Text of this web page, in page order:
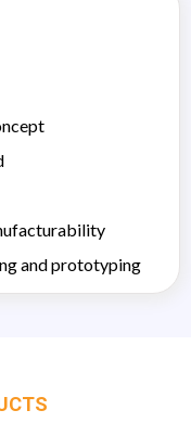
and prototyping